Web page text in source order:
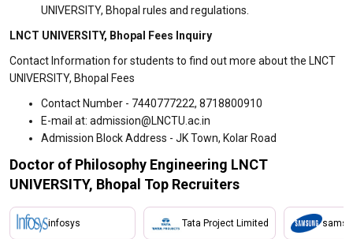
UNIVERSITY, Bhopal rules and regulations.
LNCT UNIVERSITY, Bhopal Fees Inquiry
Contact Information for students to find out more about the LNCT
UNIVERSITY, Bhopal Fees
Contact Number - 7440777222, 8718800910
E-mail at: admission@LNCTU.ac.in
Admission Block Address - JK Town, Kolar Road
Doctor of Philosophy Engineering LNCT
UNIVERSITY, Bhopal Top Recruiters
infosys Tata Project Limited